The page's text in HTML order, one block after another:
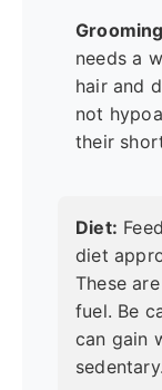
needs a
hair and
not
their
Diet:
diet
These
fuel. Be
can gain
sedentary.